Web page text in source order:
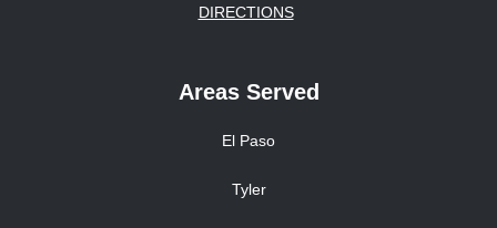
DIRECTIONS
Areas Served
El Paso
Tyler